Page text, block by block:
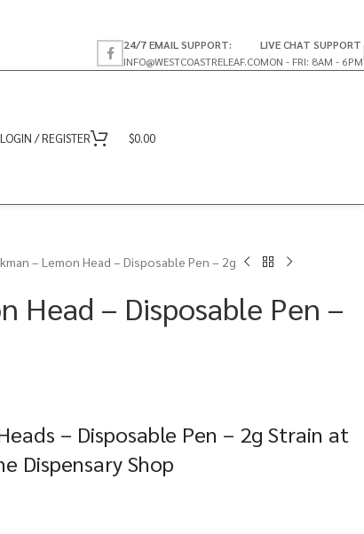
24/7 EMAIL SUPPORT:
INFO@WESTCOASTRELEAF.CO
LIVE CHAT SUPPORT
MON - FRI: 8AM - 6PM
LOGIN / REGISTER $0.00
– Lemon Head – Disposable Pen – 2g
Head – Disposable Pen –
– Disposable Pen – 2g Strain at
Dispensary Shop